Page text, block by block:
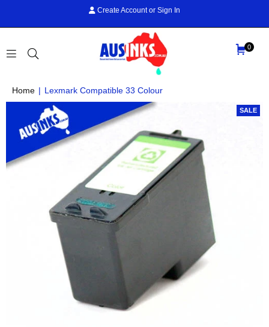
Create Account or Sign In
AUS
INKS
0
Home | Lexmark Compatible 33 Colour
SALE